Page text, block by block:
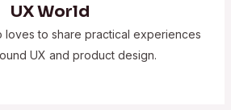
UX World
loves to share practical experiences
UX and product design.